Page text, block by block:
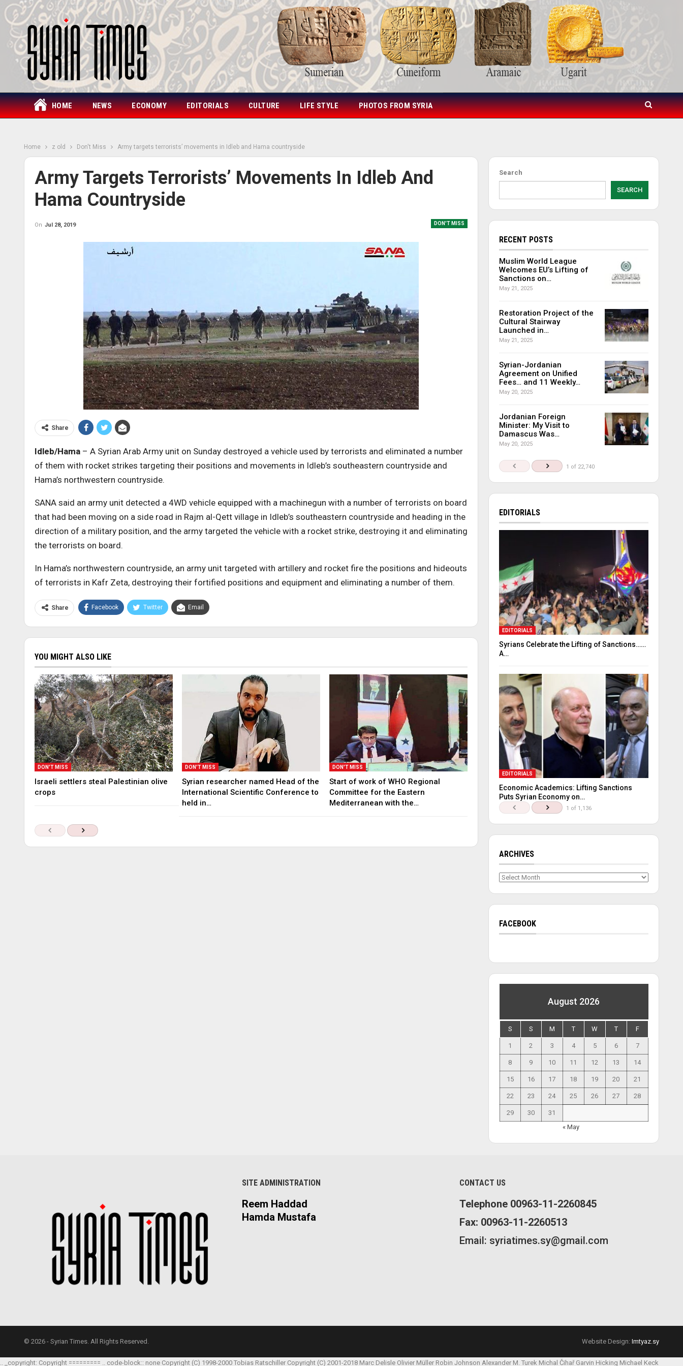
HOME NEWS ECONOMY EDITORIALS CULTURE LIFE STYLE PHOTOS FROM SYRIA
Home z old Don't Miss Army targets terrorists’ movements in Idleb and Hama countryside
Army Targets Terrorists’ Movements In Idleb And
Hama Countryside
DON'T MISS
On Jul 28, 2019
Share
Idleb/Hama – A Syrian Arab Army unit on Sunday destroyed a vehicle used by terrorists and eliminated a number
of them with rocket strikes targeting their positions and movements in Idleb’s southeastern countryside and
Hama’s northwestern countryside.
SANA said an army unit detected a 4WD vehicle equipped with a machinegun with a number of terrorists on board
that had been moving on a side road in Rajm al-Qett village in Idleb’s southeastern countryside and heading in the
direction of a military position, and the army targeted the vehicle with a rocket strike, destroying it and eliminating
the terrorists on board.
In Hama’s northwestern countryside, an army unit targeted with artillery and rocket fire the positions and hideouts
of terrorists in Kafr Zeta, destroying their fortified positions and equipment and eliminating a number of them.
Share Facebook Twitter Email
YOU MIGHT ALSO LIKE
DON'T MISS
Israeli settlers steal Palestinian olive
crops
DON'T MISS
Syrian researcher named Head of the
International Scientific Conference to
held in…
DON'T MISS
Start of work of WHO Regional
Committee for the Eastern
Mediterranean with the…
Search
SEARCH
RECENT POSTS
Muslim World League
Welcomes EU’s Lifting of
Sanctions on…
May 21, 2025
Restoration Project of the
Cultural Stairway
Launched in…
May 21, 2025
Syrian-Jordanian
Agreement on Unified
Fees… and 11 Weekly…
May 20, 2025
Jordanian Foreign
Minister: My Visit to
Damascus Was…
May 20, 2025
1 of 22,740
EDITORIALS
EDITORIALS
Syrians Celebrate the Lifting of Sanctions……
A…
EDITORIALS
Economic Academics: Lifting Sanctions
Puts Syrian Economy on…
1 of 1,136
ARCHIVES
Archives
FACEBOOK
August 2026
S S M T W T F
1 2 3 4 5 6 7
8 9 10 11 12 13 14
15 16 17 18 19 20 21
22 23 24 25 26 27 28
29 30
31
« May
SITE ADMINISTRATION
Reem Haddad
Hamda Mustafa
CONTACT US
Telephone 00963-11-2260845
Fax: 00963-11-2260513
Email: syriatimes.sy@gmail.com
© 2026 - Syrian Times. All Rights Reserved. Website Design: Imtyaz.sy
.. _copyright: Copyright ========= .. code-block:: none Copyright (C) 1998-2000 Tobias Ratschiller Copyright (C) 2001-2018 Marc Delisle Olivier Müller Robin Johnson Alexander M. Turek Michal Čihař Garvin Hicking Michael Keck